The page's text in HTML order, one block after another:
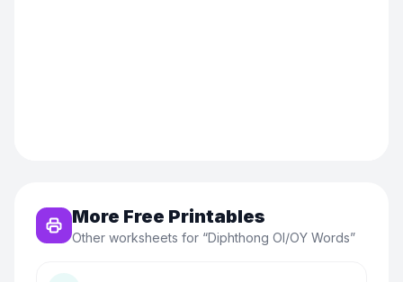
More Free Printables
Other worksheets for “Diphthong OI/OY Words”